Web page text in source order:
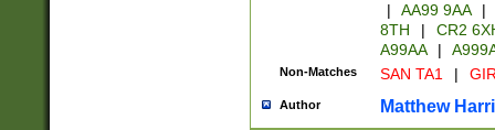
|
AA99 9AA |
8TH
|
CR2
A99AA
|
Non-Matches SAN TA1 |
Author Matthew